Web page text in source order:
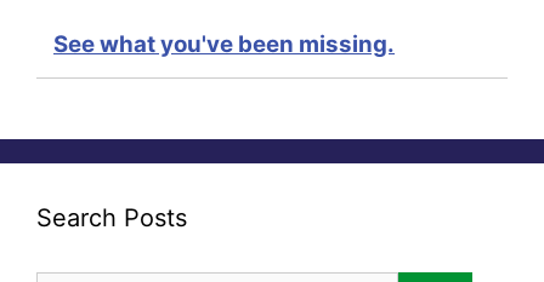
See what you've been missing.
Search Posts